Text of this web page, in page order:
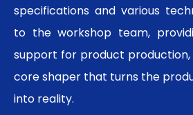
specifications and various
to the workshop team,
support for product
core shaper that turns the
into reality.